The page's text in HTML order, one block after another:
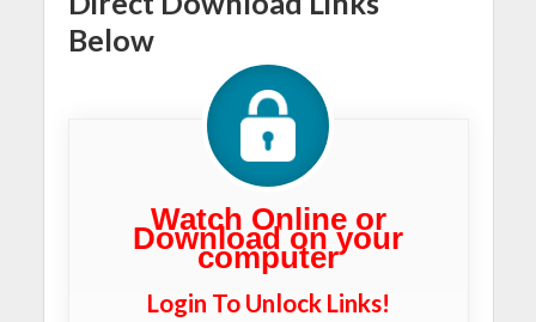
Below
Watch Online or
Download on your
computer
Login To Unlock Links!